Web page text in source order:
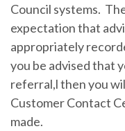
Council systems.
expectation that
appropriately
you be advised that
referral,l then you
Customer Contact
made.